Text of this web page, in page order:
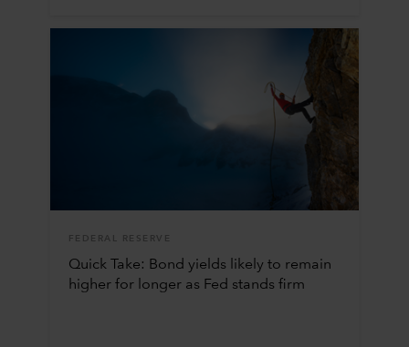
FEDERAL RESERVE
Quick Take: Bond yields likely to remain
higher for longer as Fed stands firm